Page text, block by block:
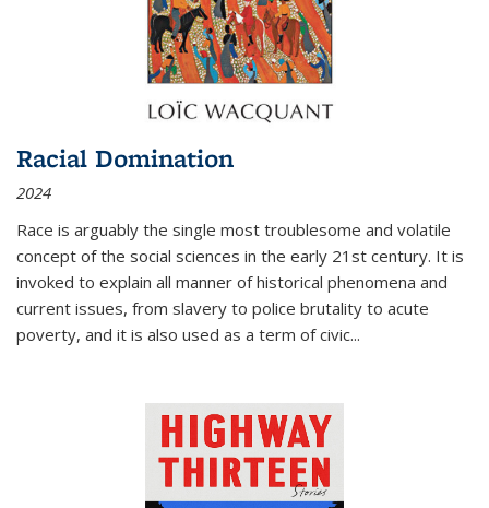
Racial Domination
2024
Race is arguably the single most troublesome and volatile
concept of the social sciences in the early 21st century. It is
invoked to explain all manner of historical phenomena and
current issues, from slavery to police brutality to acute
poverty, and it is also used as a term of civic...